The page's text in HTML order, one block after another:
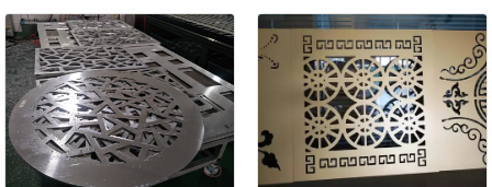
veneer veneer